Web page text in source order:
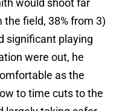
would shoot far
field, 38% from 3)
significant playing
were out, he
as the
to time cuts to the